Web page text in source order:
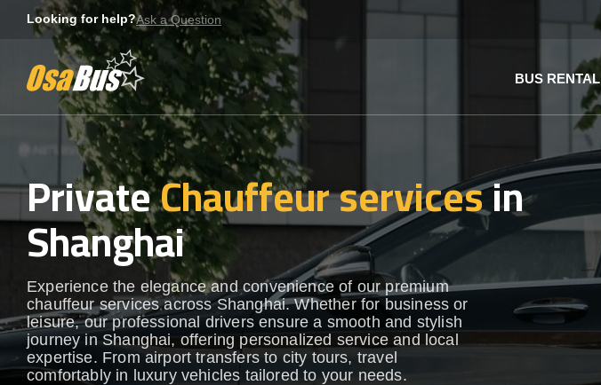
Looking for help?Ask a Question
BUS RENTAL
PrivateChauffeur servicesin
Shanghai
Experience the elegance and convenience of our premium
chauffeur services across Shanghai. Whether for business or
leisure, our professional drivers ensure a smooth and stylish
journey in Shanghai, offering personalized service and local
expertise. From airport transfers to city tours, travel
comfortably in luxury vehicles tailored to your needs.